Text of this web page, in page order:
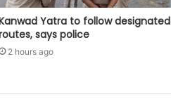
Yatra to follow designated
says police
2 hours ago